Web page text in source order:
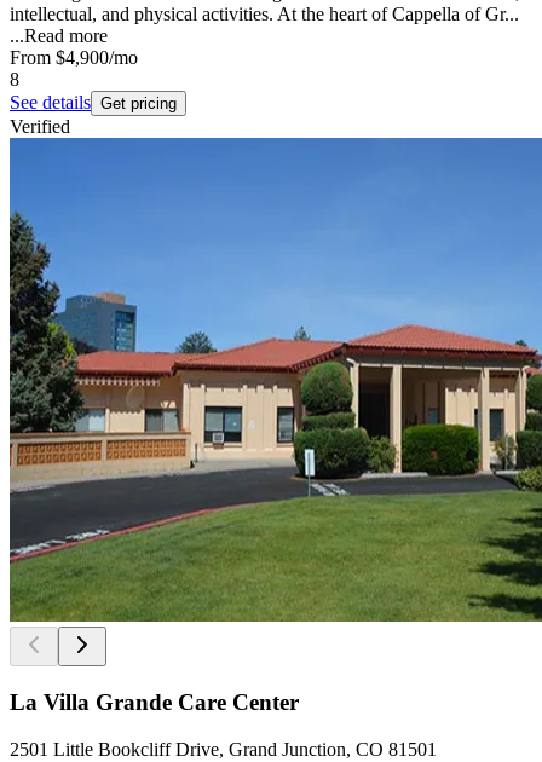
intellectual, and physical activities. At the heart of Cappella of Gr...
...Read more
From $4,900/mo
8
See details Get pricing
Verified
La Villa Grande Care Center
2501 Little Bookcliff Drive, Grand Junction, CO 81501